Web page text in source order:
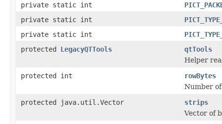
private static int
private static int
private static int
protected LegacyQTTools
qtTools
Helper
protected int
rowBytes
Number
protected java.util.Vector
strips
Vector of